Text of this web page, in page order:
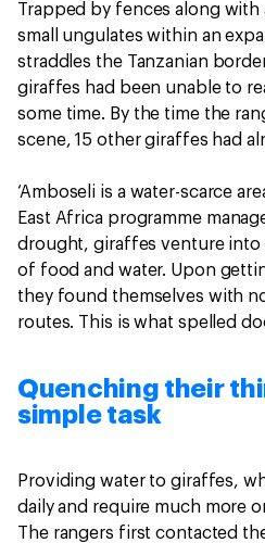
Trapped by fences along
small ungulates within an
straddles the Tanzanian
giraffes had been unable to
some time. By the time the
scene, 15 other giraffes had
‘Amboseli is a water-scarce
East Africa programme
drought, giraffes venture into
of food and water. Upon
they found themselves with
routes. This is what spelled
Quenching their
simple task
Providing water to giraffes,
daily and require much more
The rangers first contacted